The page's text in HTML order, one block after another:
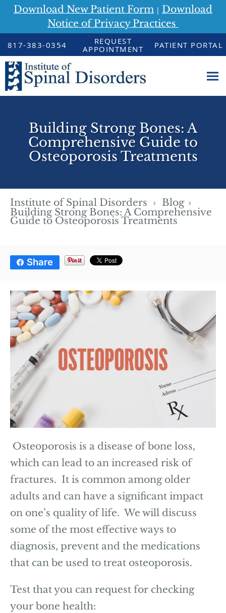
Download New Patient Form | Download
Notice of Privacy Practices
Skip to main content
817-383-0354
REQUEST
APPOINTMENT
PATIENT PORTAL
Building Strong Bones: A
Comprehensive Guide to
Osteoporosis Treatments
Institute of Spinal Disorders
Blog
Building Strong Bones: A Comprehensive
Guide to Osteoporosis Treatments
Share
Osteoporosis is a disease of bone loss,
which can lead to an increased risk of
fractures. It is common among older
adults and can have a significant impact
on one’s quality of life. We will discuss
some of the most effective ways to
diagnosis, prevent and the medications
that can be used to treat osteoporosis.
Test that you can request for checking
your bone health: